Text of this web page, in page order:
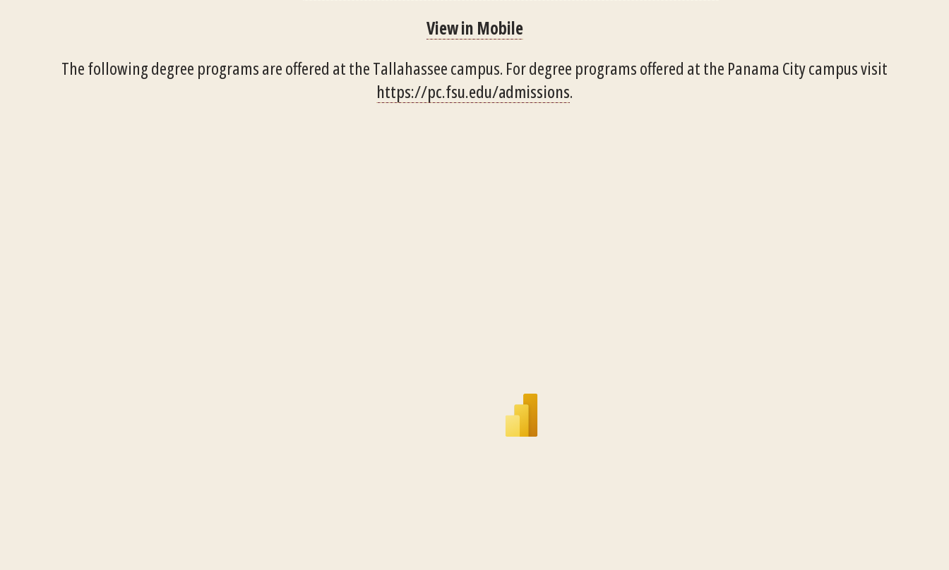
View in Mobile
The following degree programs are offered at the Tallahassee campus. For degree programs offered at the Panama City campus visit
https://pc.fsu.edu/admissions.